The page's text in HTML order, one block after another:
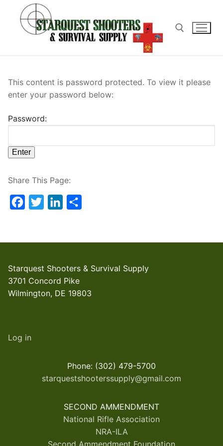
content
This content is password protected. To view it please
enter your password below:
Password:
Share This Page:
FacebookTwitterLinkedIn
Starquest Shooters & Survival Supply
3701 Concord Pike
Wilmington, DE 19803
Log in
Phone: (302) 479-5700
starquestshooterssupply@gmail.com
SECOND AMMENDMENT
National Rifle Association
NRA-ILA